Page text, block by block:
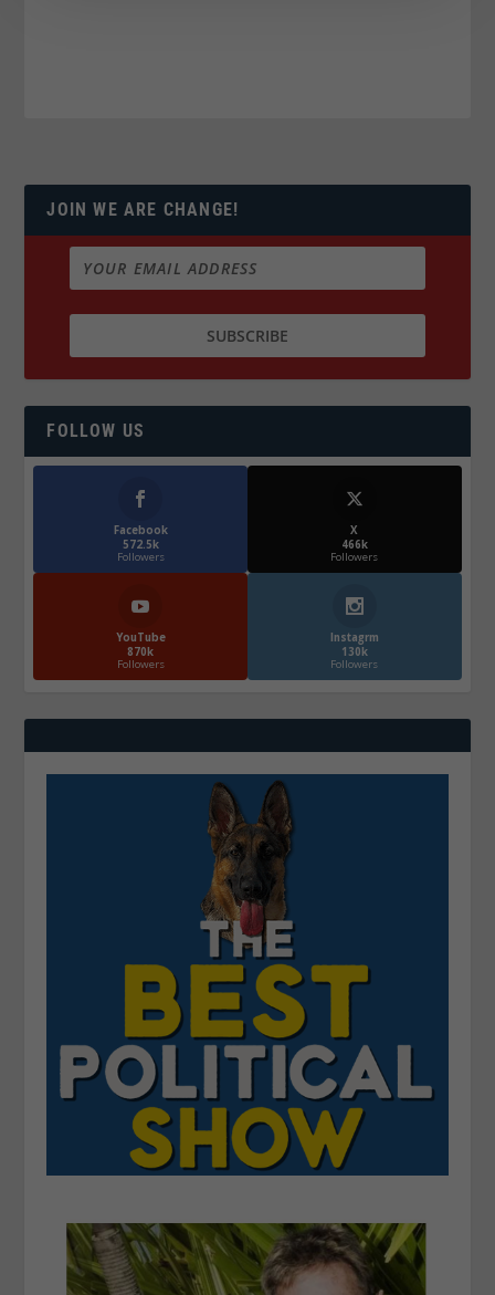
JOIN WE ARE CHANGE!
FOLLOW US
Facebook
572.5k
Followers
X
466k
Followers
YouTube
870k
Followers
Instagrm
130k
Followers